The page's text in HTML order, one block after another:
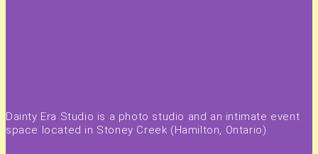
Dainty Era Studio is a photo studio and an intimate event
space located in Stoney Creek (Hamilton, Ontario).